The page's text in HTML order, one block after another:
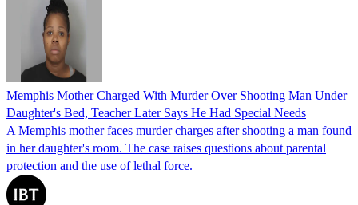
Memphis Mother Charged With Murder Over Shooting Man Under
Daughter's Bed, Teacher Later Says He Had Special Needs
A Memphis mother faces murder charges after shooting a man found
in her daughter's room. The case raises questions about parental
protection and the use of lethal force.